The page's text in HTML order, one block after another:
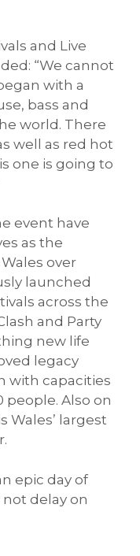
and Live
“We cannot
with a
bass and
world. There
well as red hot
one is going to
event have
as the
over
launched
across the
and Party
new life
legacy
with capacities
people. Also on
Wales’ largest
epic day of
delay on